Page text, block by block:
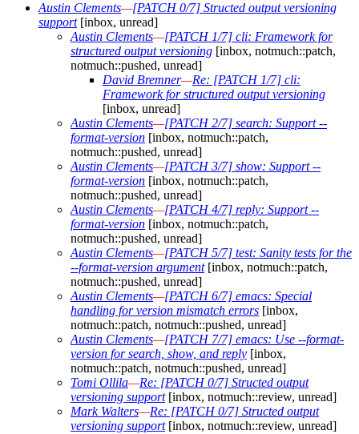
Austin Clements—[PATCH 0/7] Structed output versioning
support[inbox, unread]
Austin Clements—[PATCH 1/7] cli: Framework for
structured output versioning [inbox, notmuch::patch,
notmuch::pushed, unread]
David Bremner—Re: [PATCH 1/7] cli:
Framework for structured output versioning
[inbox, unread]
Austin Clements—[PATCH 2/7] search: Support --
format-version [inbox, notmuch::patch,
notmuch::pushed, unread]
Austin Clements—[PATCH 3/7] show: Support --
format-version [inbox, notmuch::patch,
notmuch::pushed, unread]
Austin Clements—[PATCH 4/7] reply: Support --
format-version [inbox, notmuch::patch,
notmuch::pushed, unread]
Austin Clements—[PATCH 5/7] test: Sanity tests for the
--format-version argument[inbox, notmuch::patch,
notmuch::pushed, unread]
Austin Clements—[PATCH 6/7] emacs: Special
handling for version mismatch errors [inbox,
notmuch::patch, notmuch::pushed, unread]
Austin Clements—[PATCH 7/7] emacs: Use --format-
version for search, show, and reply [inbox,
notmuch::patch, notmuch::pushed, unread]
Tomi Ollila—Re: [PATCH 0/7] Structed output
versioning support[inbox, notmuch::review, unread]
Mark Walters—Re: [PATCH 0/7] Structed output
versioning support[inbox, notmuch::review, unread]